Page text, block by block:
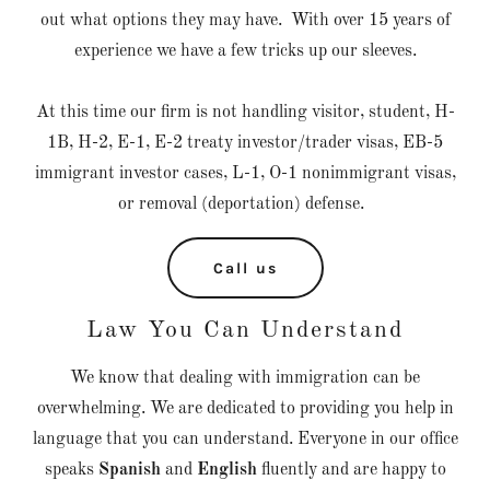
out what options they may have. With over 15 years of
experience we have a few tricks up our sleeves.
At this time our firm is not handling visitor, student, H-
1B, H-2, E-1, E-2 treaty investor/trader visas, EB-5
immigrant investor cases, L-1, O-1 nonimmigrant visas,
or removal (deportation) defense.
Call us
Law You Can Understand
We know that dealing with immigration can be
overwhelming. We are dedicated to providing you help in
language that you can understand. Everyone in our office
speaks Spanishand Englishfluently and are happy to